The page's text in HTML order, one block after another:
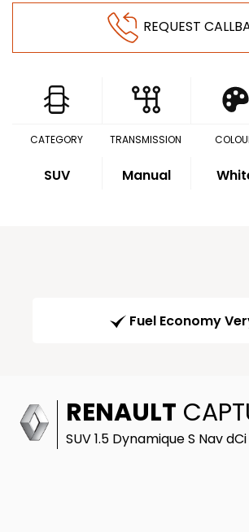
REQUEST
CATEGORY
SUV
TRANSMISSION
Manual
Fuel Economy
RENAULT
SUV 1.5 Dynamique S Nav